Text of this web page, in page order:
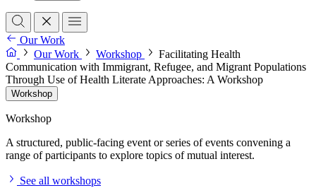
Our Work
Our Work
Workshop
Facilitating Health
Communication with Immigrant, Refugee, and Migrant Populations
Through Use of Health Literate Approaches: A Workshop
Workshop
Workshop
A structured, public-facing event or series of events convening a
range of participants to explore topics of mutual interest.
See all workshops